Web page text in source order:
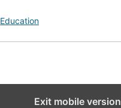
Education
Exit mobile version